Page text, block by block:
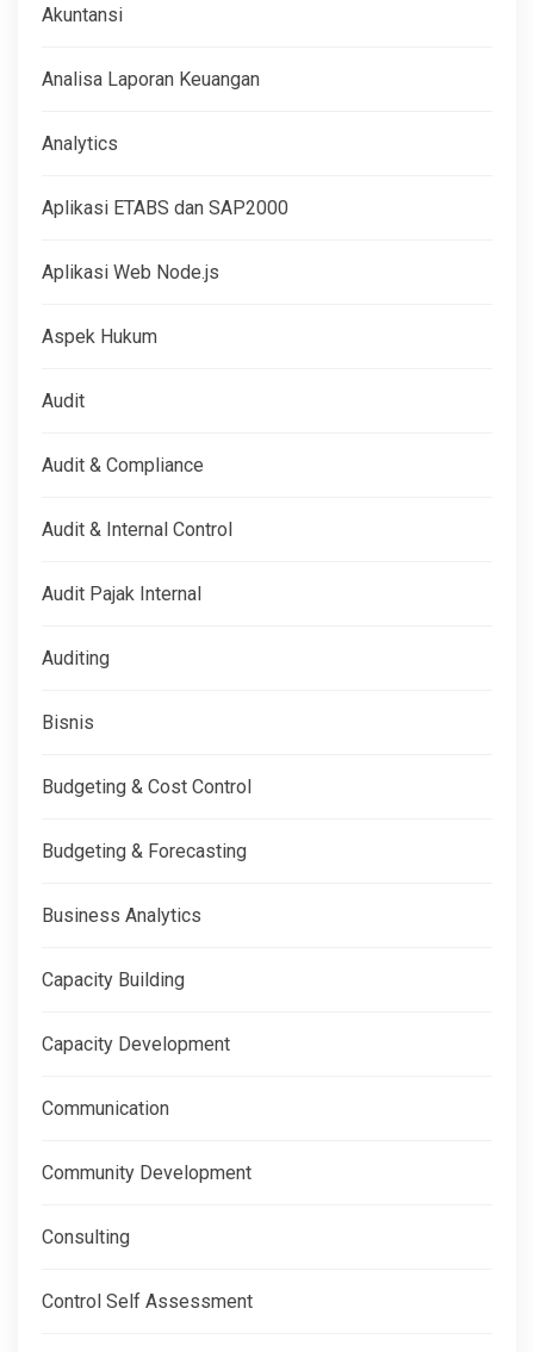
Akuntansi
Analisa Laporan Keuangan
Analytics
Aplikasi ETABS dan SAP2000
Aplikasi Web Node.js
Aspek Hukum
Audit
Audit & Compliance
Audit & Internal Control
Audit Pajak Internal
Auditing
Bisnis
Budgeting & Cost Control
Budgeting & Forecasting
Business Analytics
Capacity Building
Capacity Development
Communication
Community Development
Consulting
Control Self Assessment